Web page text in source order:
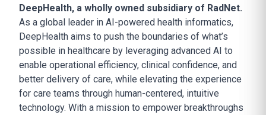
DeepHealth, a wholly owned subsidiary of RadNet.
As a global leader in AI-powered health informatics,
DeepHealth aims to push the boundaries of what’s
possible in healthcare by leveraging advanced AI to
enable operational efficiency, clinical confidence, and
better delivery of care, while elevating the experience
for care teams through human-centered, intuitive
technology. With a mission to empower breakthroughs